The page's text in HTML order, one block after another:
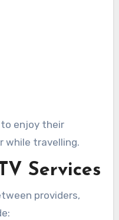
enjoy their
while travelling.
Services
providers,